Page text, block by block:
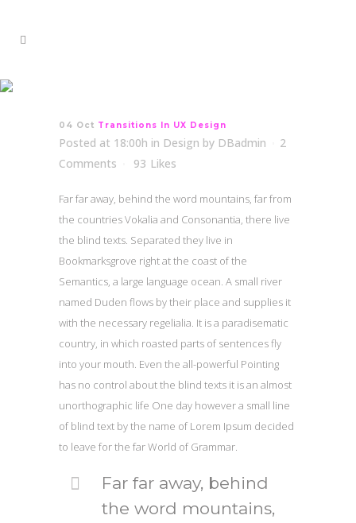
04 Oct Transitions In UX Design
Posted at 18:00h in Design by DBadmin
2
Comments
93 Likes
Far far away, behind the word mountains, far from
the countries Vokalia and Consonantia, there live
the blind texts. Separated they live in
Bookmarksgrove right at the coast of the
Semantics, a large language ocean. A small river
named Duden flows by their place and supplies it
with the necessary regelialia. It is a paradisematic
country, in which roasted parts of sentences fly
into your mouth. Even the all-powerful Pointing
has no control about the blind texts it is an almost
unorthographic life One day however a small line
of blind text by the name of Lorem Ipsum decided
to leave for the far World of Grammar.
Far far away, behind
the word mountains,